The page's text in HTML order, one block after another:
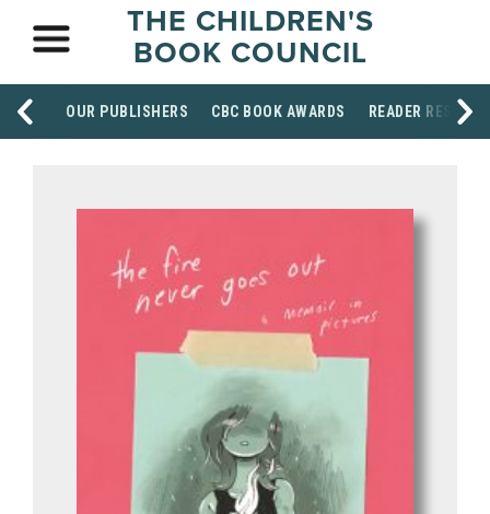
THE CHILDREN'S
BOOK COUNCIL
OUR PUBLISHERS CBC BOOK AWARDS READER